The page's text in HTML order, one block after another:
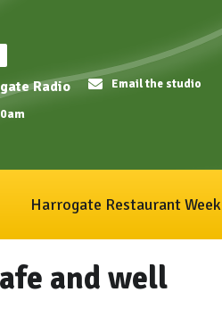
Radio Email the studio
Harrogate Restaurant Week
and well